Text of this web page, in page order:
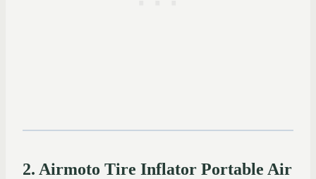
2. Airmoto Tire Inflator Portable Air